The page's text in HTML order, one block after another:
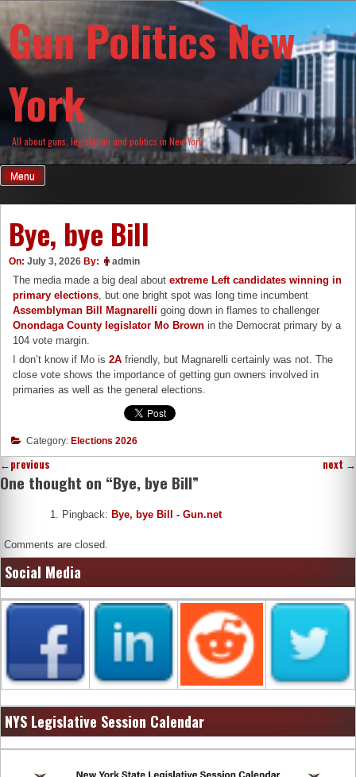
Skip
content
Gun Politics New
York
All about guns, legislation and politics in New York
Menu
Bye, bye Bill
On: July 3, 2026 By: admin
The media made a big deal aboutextreme Left candidates winning in
primary elections, but one bright spot was long time incumbent
Assemblyman Bill Magnarelli going down in flames to challenger
Onondaga County legislator Mo Brown in the Democrat primary by a
104 vote margin.
I don’t know if Mo is2A friendly, but Magnarelli certainly was not. The
close vote shows the importance of getting gun owners involved in
primaries as well as the general elections.
Category: Elections 2026
←previous next →
One thought on “Bye, bye Bill”
Pingback: Bye, bye Bill - Gun.net
Comments are closed.
Social Media
NYS Legislative Session Calendar